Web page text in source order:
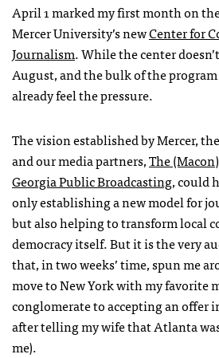
April 1 marked my first month on
Mercer University’s newCenter for
Journalism. While the center
August, and the bulk of the
already feel the pressure.
The vision established by Mercer, the
and our media partners,The
Georgia Public Broadcasting, could
only establishing a new model for
but also helping to transform local
democracy itself. But it is the very
that, in two weeks’ time, spun me
move to New York with my favorite
conglomerate to accepting an offer
after telling my wife that Atlanta
me).